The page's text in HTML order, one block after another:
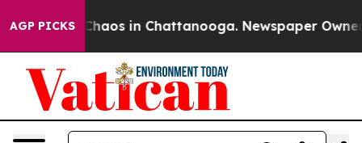
AGP PICKS
Collapse Chaos in Chattanooga. Newspaper Owner